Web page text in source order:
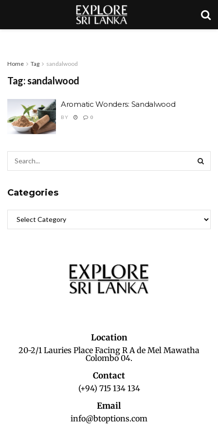
Home Tag sandalwood
Tag:sandalwood
Aromatic Wonders: Sandalwood
BY 0
Categories
Location
20-2/1 Lauries Place Facing R A de Mel Mawatha
Colombo 04.
Contact
(+94) 715 134 134
Email
info@btoptions.com